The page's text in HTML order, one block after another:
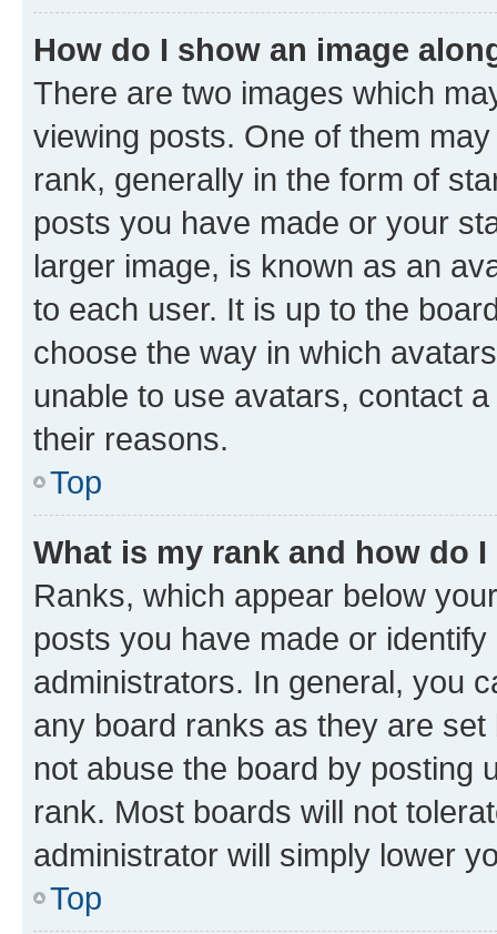
How do I show an image
There are two images which
viewing posts. One of them
rank, generally in the form of
posts you have made or your
larger image, is known as an
to each user. It is up to the
choose the way in which
unable to use avatars, contact
their reasons.
Top
What is my rank and how do
Ranks, which appear below
posts you have made or
administrators. In general, you
any board ranks as they are
not abuse the board by posting
rank. Most boards will not
administrator will simply lower
Top